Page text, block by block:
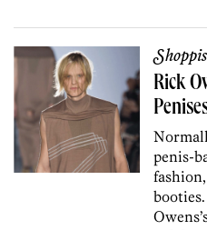
Rick
penis-